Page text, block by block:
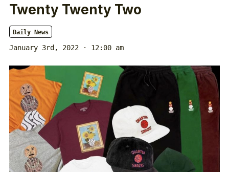
Twenty Twenty Two
Daily News
January 3rd, 2022 · 12:00 am